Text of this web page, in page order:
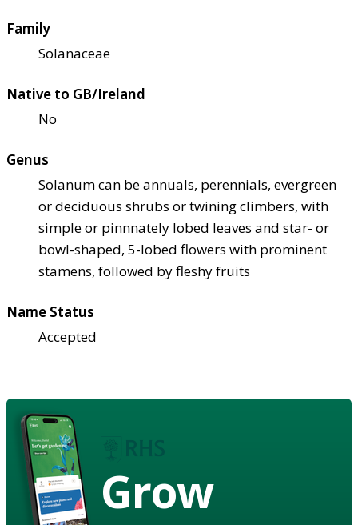
Family
Solanaceae
Native to GB/Ireland
No
Genus
Solanum can be annuals, perennials, evergreen
or deciduous shrubs or twining climbers, with
simple or pinnnately lobed leaves and star- or
bowl-shaped, 5-lobed flowers with prominent
stamens, followed by fleshy fruits
Name Status
Accepted
Grow